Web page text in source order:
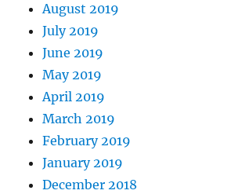
August 2019
July 2019
June 2019
May 2019
April 2019
March 2019
February 2019
January 2019
December 2018